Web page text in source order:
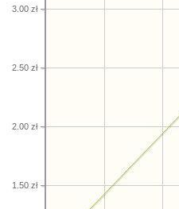
1.50 zł
2.00 zł
2.50 zł
3.00 zł